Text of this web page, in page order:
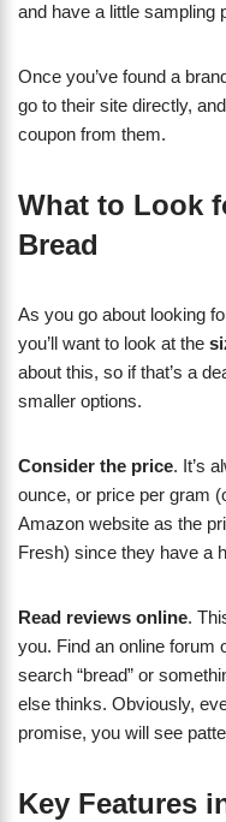
and have a little sampling
Once you’ve found a
go to their site directly,
coupon from them.
What to Look
Bread
As you go about looking
you’ll want to look at the
about this, so if that’s a
smaller options.
Consider the price. It’s
ounce, or price per gram
Amazon website as the
Fresh) since they have a
Read reviews online.
you. Find an online forum
search “bread” or
else thinks. Obviously,
promise, you will see
Key Features